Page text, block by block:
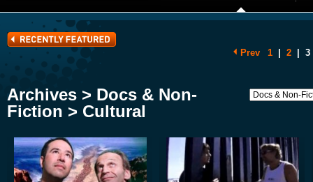
Prev 1 2 3
Archives > Docs & Non-
Fiction > Cultural